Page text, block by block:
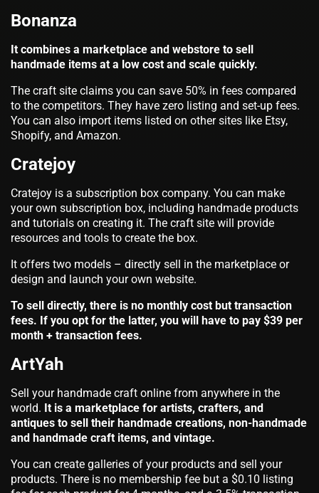
Bonanza
It combines a marketplace and webstore to sell
handmade items at a low cost and scale quickly.
The craft site claims you can save 50% in fees compared
to the competitors. They have zero listing and set-up fees.
You can also import items listed on other sites like Etsy,
Shopify, and Amazon.
Cratejoy
Cratejoy is a subscription box company. You can make
your own subscription box, including handmade products
and tutorials on creating it. The craft site will provide
resources and tools to create the box.
It offers two models – directly sell in the marketplace or
design and launch your own website.
To sell directly, there is no monthly cost but transaction
fees. If you opt for the latter, you will have to pay $39 per
month + transaction fees.
ArtYah
Sell your handmade craft online from anywhere in the
world. It is a marketplace for artists, crafters, and
antiques to sell their handmade creations, non-handmade
and handmade craft items, and vintage.
You can create galleries of your products and sell your
products. There is no membership fee but a $0.10 listing